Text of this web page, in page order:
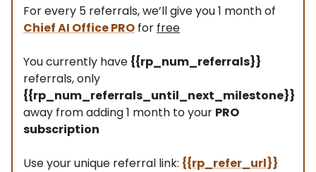
For every 5 referrals, we’ll give you 1 month of
Chief AI Office PRO for free
You currently have {{rp_num_referrals}}
referrals, only
{{rp_num_referrals_until_next_milestone}}
away from adding 1 month to your PRO
subscription
Use your unique referral link: {{rp_refer_url}}